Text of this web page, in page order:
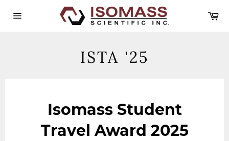
ISTA '25
Isomass Student
Travel Award 2025